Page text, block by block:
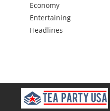
Economy
Entertaining
Headlines